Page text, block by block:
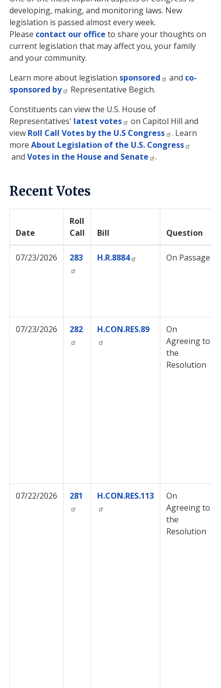
developing, making, and monitoring laws. New
legislation is passed almost every week.
Please contact our office to share your thoughts on
current legislation that may affect you, your family
and your community.
Learn more about legislation sponsored and co-
sponsored by
Representative Begich.
Constituents can view the U.S. House of
Representatives' latest votes
on Capitol Hill and
view Roll Call Votes by the U.S Congress
. Learn
moreAbout Legislation of the U.S. Congress
andVotes in the House and Senate .
Recent Votes
Date
Roll
Call
Bill Question
07/23/2026 283 H.R.8884 On Passage
07/23/2026 282 H.CON.RES.89
On
Agreeing to
the
Resolution
07/22/2026 281 H.CON.RES.113
On
Agreeing to
the
Resolution